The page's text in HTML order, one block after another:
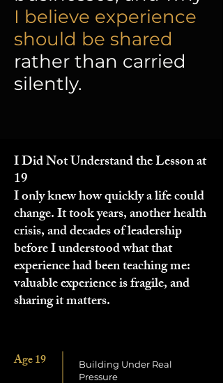
I believe experience
should be shared
rather than carried
silently.
I Did Not Understand the Lesson at
19
I only knew how quickly a life could
change. It took years, another health
crisis, and decades of leadership
before I understood what that
experience had been teaching me:
valuable experience is fragile, and
sharing it matters.
Age 19
Building Under Real
Pressure